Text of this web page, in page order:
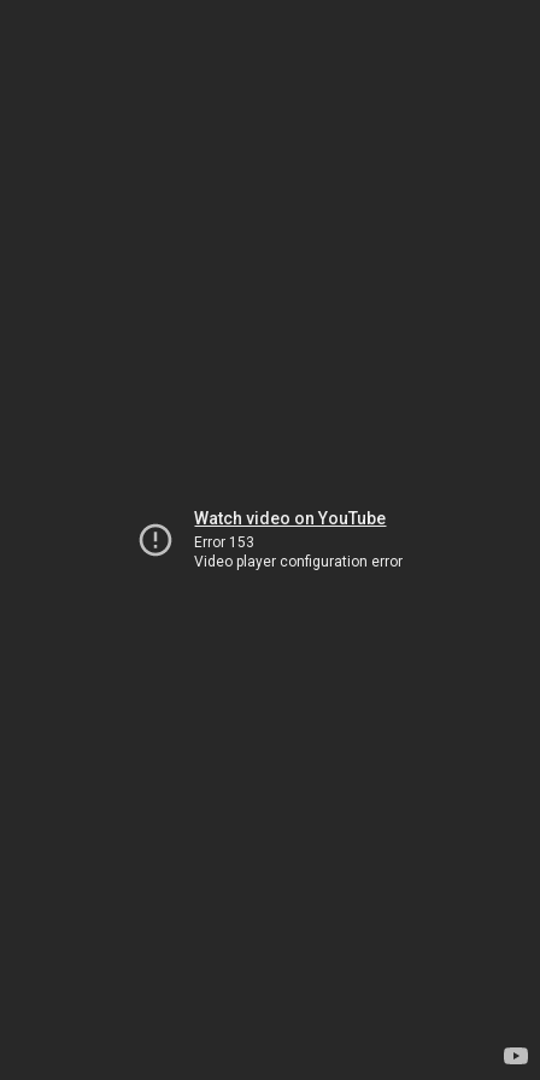
Watch video on YouTube
Error 153
Video player configuration error